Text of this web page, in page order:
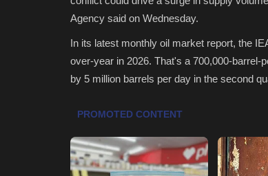
Agency said on Wednesday.
In its latest monthly oil market report, the
over-year in 2026. That's a 700,000-
by 5 million barrels per day in the second